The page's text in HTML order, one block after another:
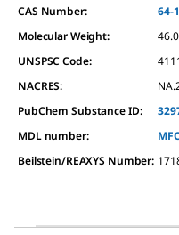
CAS Number:
64-
Molecular Weight:
UNSPSC Code:
NACRES:
PubChem Substance ID:
MDL number:
Beilstein/REAXYS Number: